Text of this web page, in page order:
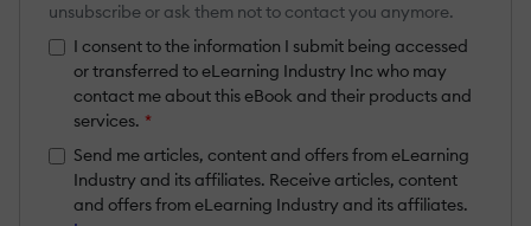
unsubscribe or ask them not to contact you anymore.
I consent to the information I submit being accessed
or transferred to eLearning Industry Inc who may
contact me about this eBook and their products and
services. *
Send me articles, content and offers from eLearning
Industry and its affiliates. Receive articles, content
and offers from eLearning Industry and its affiliates.